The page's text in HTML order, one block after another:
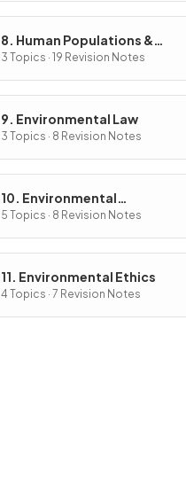
8. Human Populations &
Urban Systems
3 Topics · 19 Revision Notes
9. Environmental Law
3 Topics · 8 Revision Notes
10. Environmental
Economics
5 Topics · 8 Revision Notes
11. Environmental Ethics
4 Topics · 7 Revision Notes